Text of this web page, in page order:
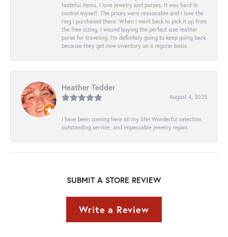
tasteful items. I love jewelry and purses. It was hard to
control myself. The prices were reasonable and I love the
ring I purchased there. When I went back to pick it up from
the free sizing, I wound buying the perfect size leather
purse for traveling. I’m definitely going to keep going back
because they get new inventory on a regular basis.
Heather Tedder
August 4, 2025
I have been coming here all my life! Wonderful selection,
outstanding service, and impeccable jewelry repair.
SUBMIT A STORE REVIEW
Write a Review